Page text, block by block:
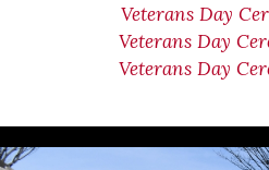
Veterans Day
Veterans Day
Veterans Day